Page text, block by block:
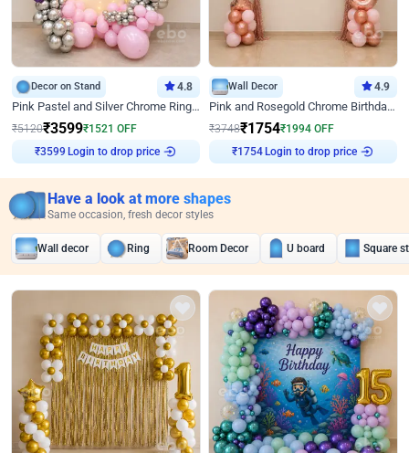
Decor on Stand 4.8
Pink Pastel and Silver Chrome Ring Birthday Decor
₹5120₹3599₹1521 OFF
₹3599 Login to drop price
Wall Decor 4.9
Pink and Rosegold Chrome Birthday Decor
₹3748₹1754₹1994 OFF
₹1754Login to drop price
Have a look at more shapes
Same occasion, fresh decor styles
Wall decor Ring Room Decor U board Square